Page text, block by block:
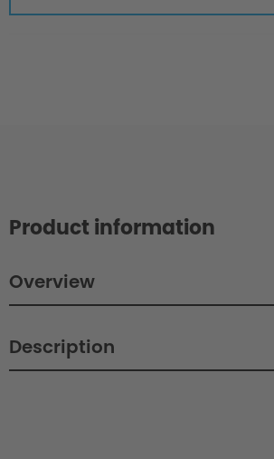
Product information
Overview
Description